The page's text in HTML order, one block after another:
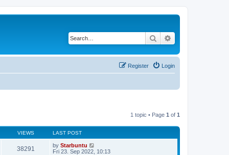
Search
Login
Register
1 topic • Page 1 of 1
VIEWS LAST POST
38291 by Starbuntu
Fri 23. Sep 2022, 10:13